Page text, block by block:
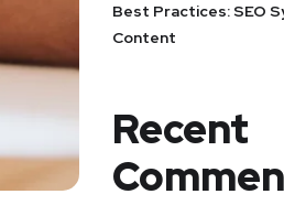
Best Practices: SEO
Content
Recent